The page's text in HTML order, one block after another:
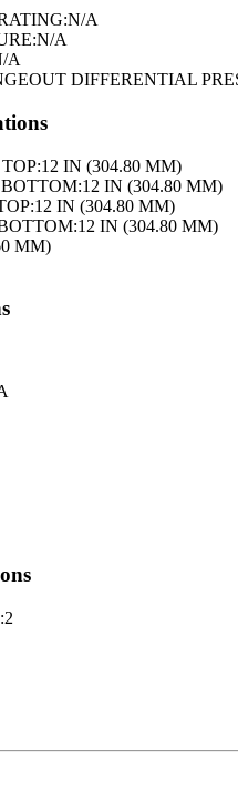
N/A
N/A
A
DIFFERENTIAL
12 IN (304.80 MM)
12 IN (304.80 MM)
12 IN (304.80 MM)
12 IN (304.80 MM)
MM)
2